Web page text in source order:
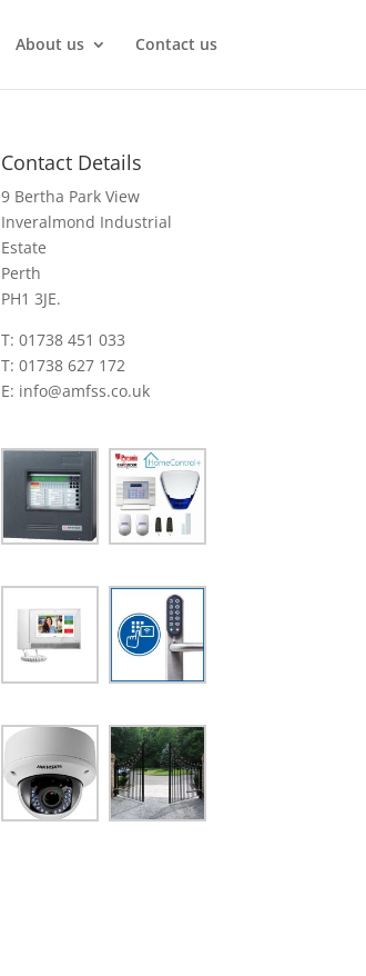
About us Contact us
Contact Details
9 Bertha Park View
Inveralmond Industrial
Estate
Perth
PH1 3JE.
T: 01738 451 033
T: 01738 627 172
E: info@amfss.co.uk